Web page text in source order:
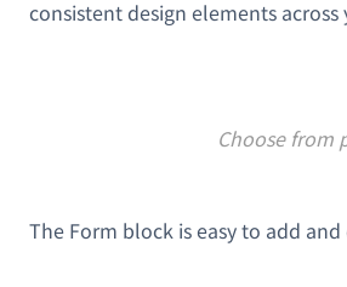
consistent design elements across
Choose from
The Form block is easy to add